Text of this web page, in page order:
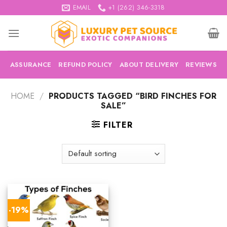
to
content
EMAIL +1 (262) 346-3318
ASSURANCE REFUND POLICY ABOUT DELIVERY REVIEWS
HOME / PRODUCTS TAGGED “BIRD FINCHES FOR
SALE”
FILTER
-19%